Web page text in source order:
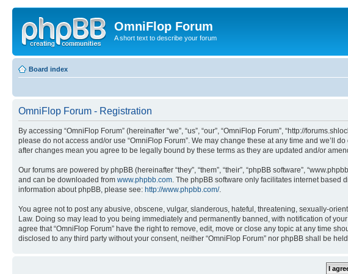
OmniFlop Forum
A short text to describe your forum
Board index
OmniFlop Forum - Registration
By accessing “OmniFlop Forum” (hereinafter “we”, “us”, “our”, “OmniFlop Forum”, “http://
please do not access and/or use “OmniFlop Forum”. We may change these at any time and we’ll
after changes mean you agree to be legally bound by these terms as they are updated and/or
Our forums are powered by phpBB (hereinafter “they”, “them”, “their”, “phpBB software”,
and can be downloaded from www.phpbb.com . The phpBB software only facilitates internet
information about phpBB, please see: http://www.phpbb.com/.
You agree not to post any abusive, obscene, vulgar, slanderous, hateful, threatening, sexually-
Law. Doing so may lead to you being immediately and permanently banned, with notification of
agree that “OmniFlop Forum” have the right to remove, edit, move or close any topic at any time
disclosed to any third party without your consent, neither “OmniFlop Forum” nor phpBB shall be